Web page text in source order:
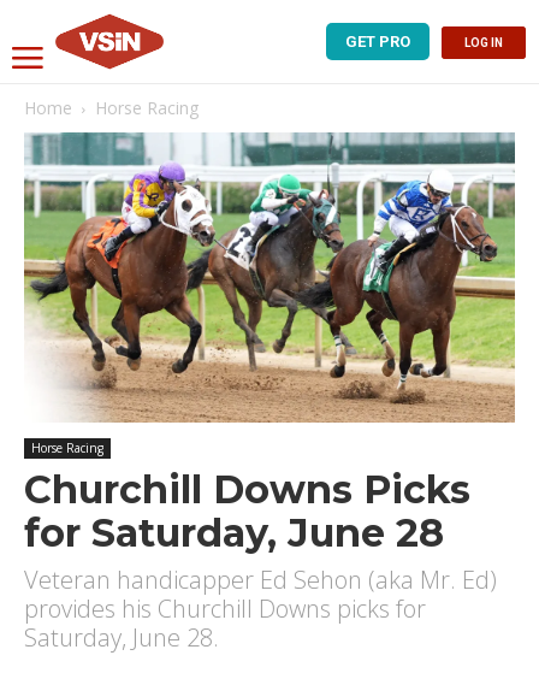
GET PRO LOG IN
Home Horse Racing
Horse Racing
Churchill Downs Picks
for Saturday, June 28
Veteran handicapper Ed Sehon (aka Mr. Ed)
provides his Churchill Downs picks for
Saturday, June 28.